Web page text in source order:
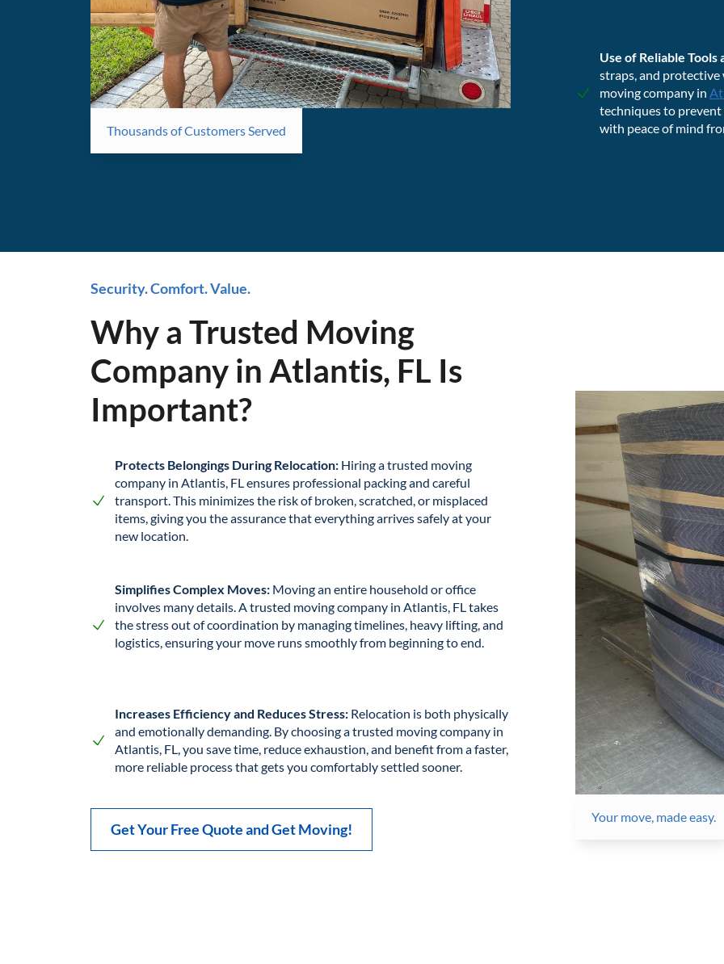
Thousands of Customers Served
Use of Reliable
straps, and protective
moving company in
techniques to prevent
with peace of mind
Security. Comfort. Value.
Why a Trusted Moving
Company in Atlantis, FL Is
Important?
Protects Belongings During Relocation: Hiring a trusted moving
company in Atlantis, FL ensures professional packing and careful
transport. This minimizes the risk of broken, scratched, or misplaced
items, giving you the assurance that everything arrives safely at your
new location.
Simplifies Complex Moves: Moving an entire household or office
involves many details. A trusted moving company in Atlantis, FL takes
the stress out of coordination by managing timelines, heavy lifting, and
logistics, ensuring your move runs smoothly from beginning to end.
Increases Efficiency and Reduces Stress: Relocation is both physically
and emotionally demanding. By choosing a trusted moving company in
Atlantis, FL, you save time, reduce exhaustion, and benefit from a faster,
more reliable process that gets you comfortably settled sooner.
Get Your Free Quote and Get Moving!
Your move, made easy.